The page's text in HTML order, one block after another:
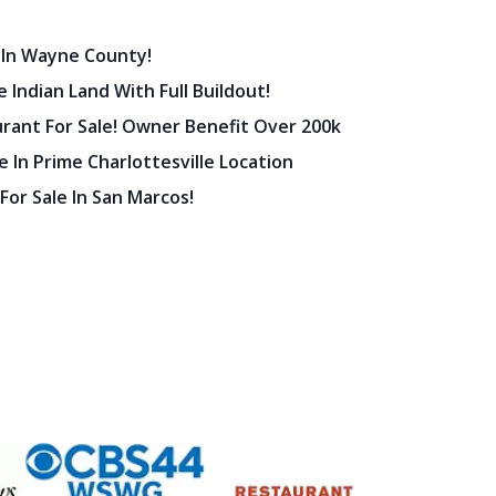
Wayne County!
Indian Land With Full Buildout!
For Sale! Owner Benefit Over 200k
In Prime Charlottesville Location
Sale In San Marcos!